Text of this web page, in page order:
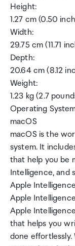
Height:
1.27 cm (0.50
Width:
29.75 cm (11.71
Depth:
20.64 cm (8.12
Weight:
1.23 kg (2.7
Operating
macOS
macOS is the
system. It
that help you be
Intelligence, and
Apple
Apple Intelligence
Apple
that helps you
done